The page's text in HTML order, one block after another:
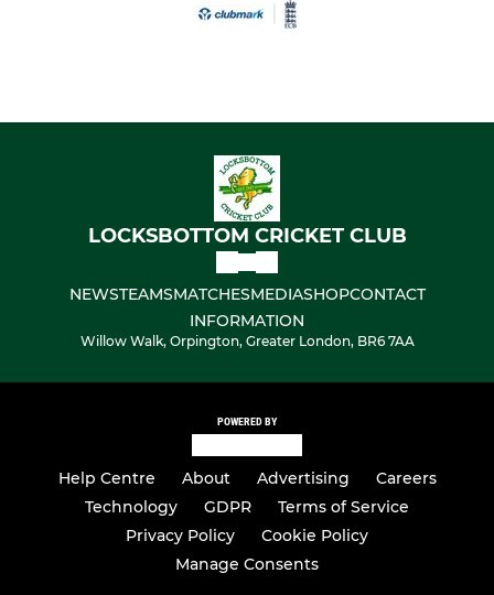
LOCKSBOTTOM CRICKET CLUB
NEWSTEAMSMATCHESMEDIASHOPCONTACT
INFORMATION
Willow Walk, Orpington, Greater London, BR6 7AA
POWERED BY
Help Centre About Advertising
Careers
Technology
GDPR
Terms of Service
Privacy Policy
Cookie Policy
Manage Consents